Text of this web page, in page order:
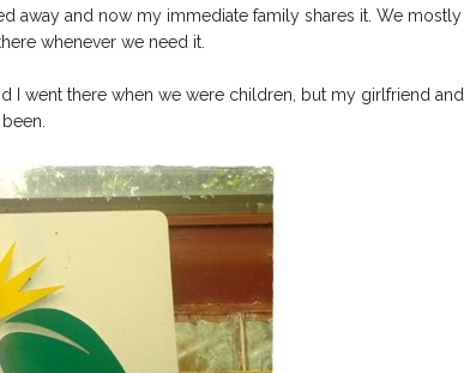
away and now my immediate family shares it. We mostly
whenever we need it.
I went there when we were children, but my girlfriend and